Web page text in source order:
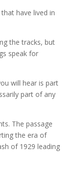
have lived in
the tracks, but
speak for
will hear is part
part of any
The passage
the era of
of 1929 leading